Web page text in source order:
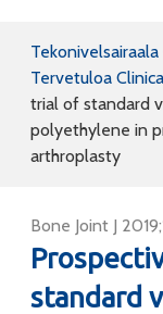
Tervetuloa
trial of standard
polyethylene in
arthroplasty
Bone Joint J
standard